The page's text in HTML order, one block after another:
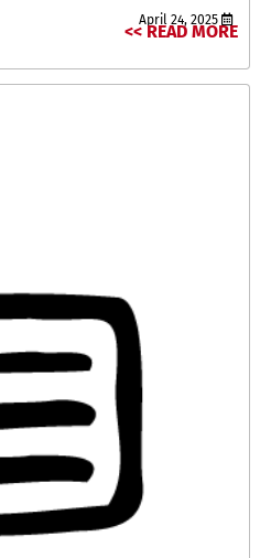
READ MORE >>